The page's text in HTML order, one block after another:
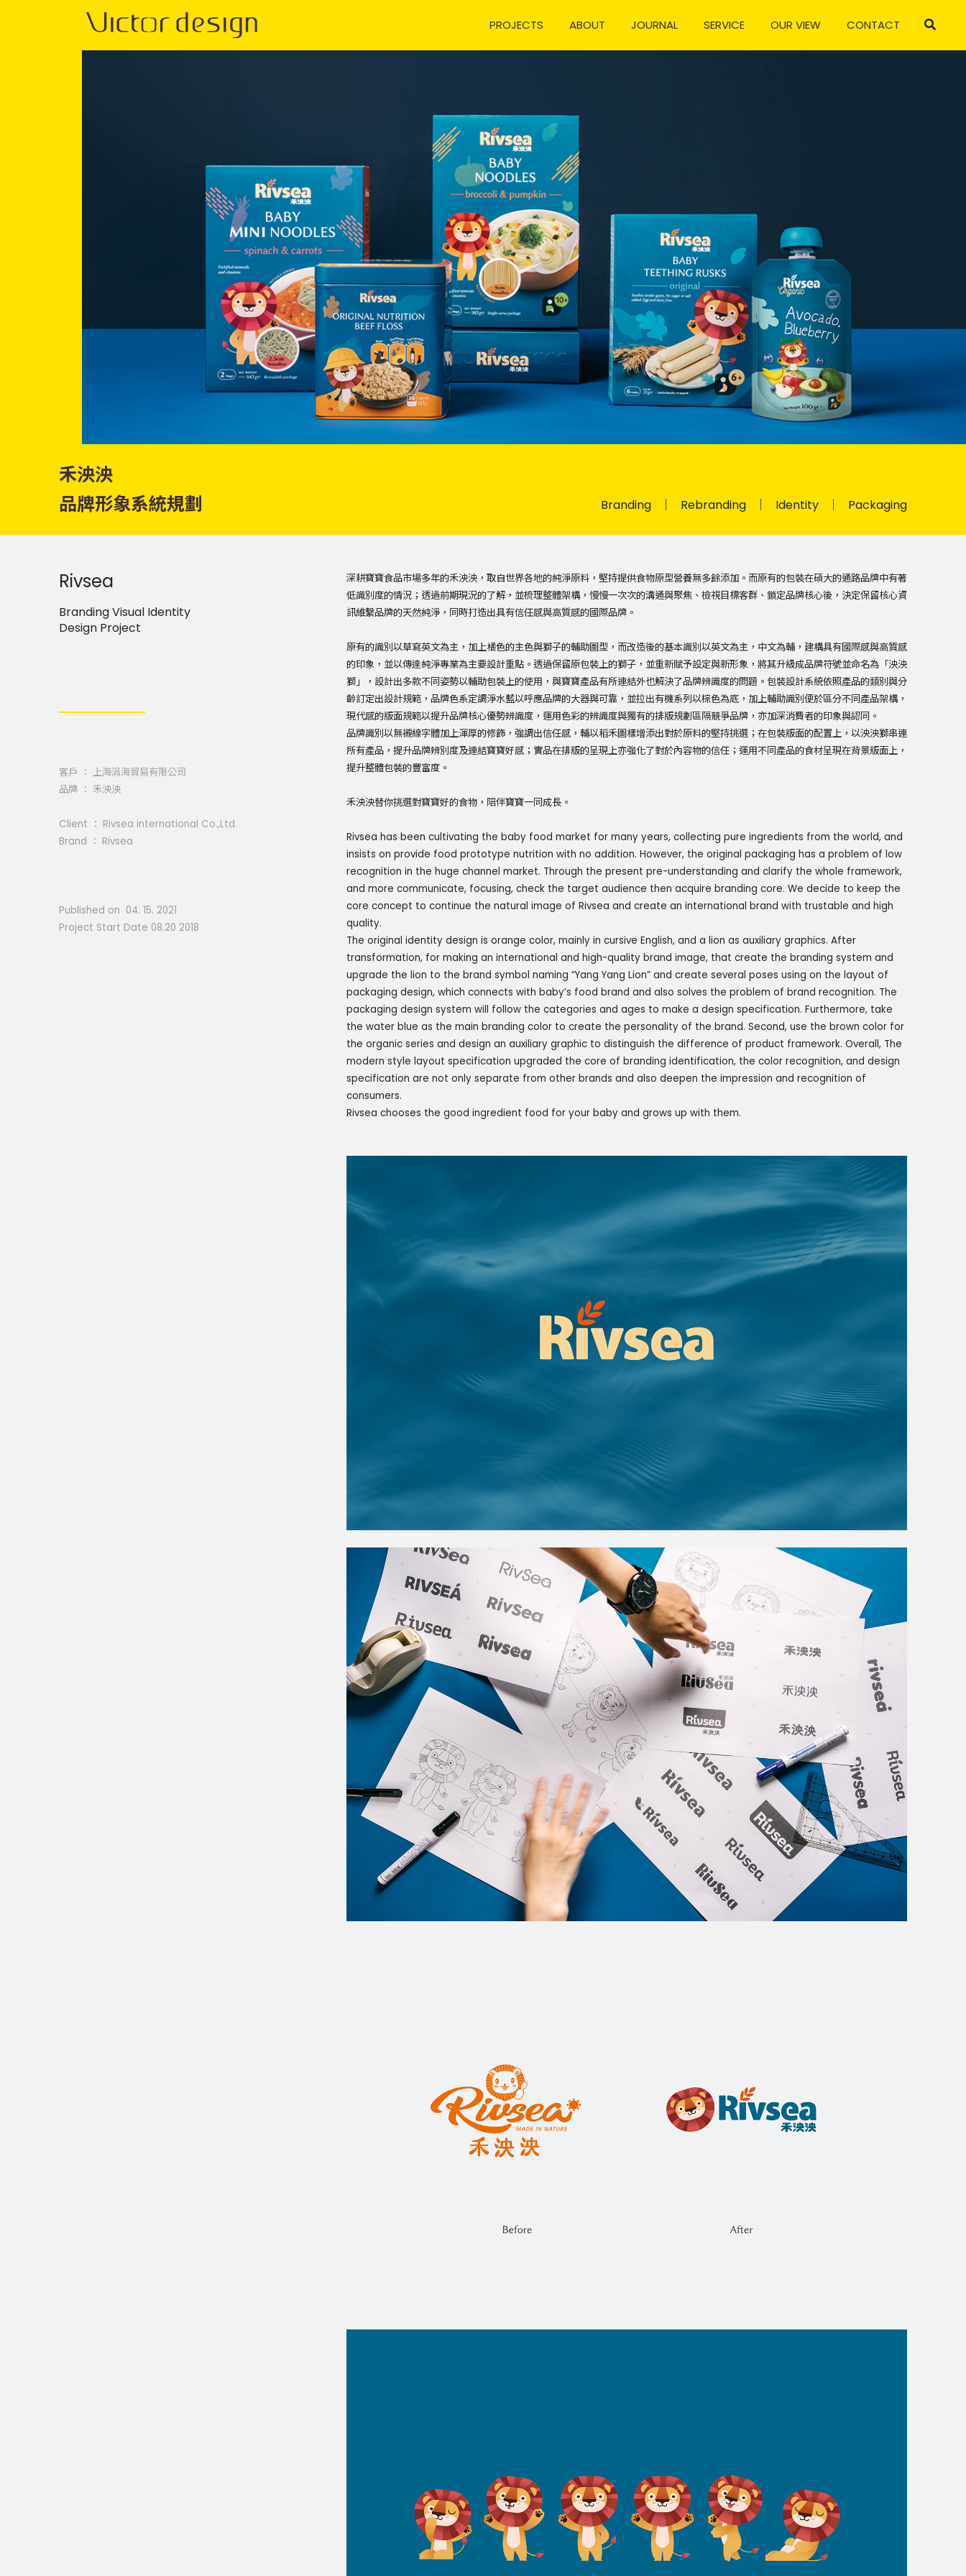
PROJECTS ABOUT JOURNAL SERVICE OUR VIEW CONTACT
禾泱泱
品牌形象系統規劃
Branding Rebranding Identity Packaging
Rivsea
Branding Visual Identity
Design Project
客戶 ： 上海涓海貿易有限公司
品牌 ： 禾泱泱
Client ： Rivsea international Co.,Ltd.
Brand ： Rivsea
Published on 04. 15. 2021
Project Start Date 08.20 2018
深耕寶寶食品市場多年的禾泱泱，取自世界各地的純淨原料，堅持提供食物原型營養無多餘添加。而原有的包裝在碩大的通路品牌中有著
低識別度的情況；透過前期現況的了解，並梳理整體架構，慢慢一次次的溝通與聚焦、檢視目標客群、鎖定品牌核心後，決定保留核心資
訊維繫品牌的天然純淨，同時打造出具有信任感與高質感的國際品牌。
原有的識別以草寫英文為主，加上橘色的主色與獅子的輔助圖型，而改造後的基本識別以英文為主，中文為輔，建構具有國際感與高質感
的印象，並以傳達純淨專業為主要設計重點。透過保留原包裝上的獅子，並重新賦予設定與新形象，將其升級成品牌符號並命名為「泱泱
獅」，設計出多款不同姿勢以輔助包裝上的使用，與寶寶產品有所連結外也解決了品牌辨識度的問題。包裝設計系統依照產品的類別與分
齡訂定出設計規範，品牌色系定調淨水藍以呼應品牌的大器與可靠，並拉出有機系列以棕色為底，加上輔助識別便於區分不同產品架構，
現代感的版面規範以提升品牌核心優勢辨識度，運用色彩的辨識度與獨有的排版規劃區隔競爭品牌，亦加深消費者的印象與認同。
品牌識別以無襯線字體加上渾厚的修飾，強調出信任感，輔以稻禾圖樣增添出對於原料的堅持挑選；在包裝版面的配置上，以泱泱獅串連
所有產品，提升品牌辨別度及連結寶寶好感；實品在排版的呈現上亦強化了對於內容物的信任；運用不同產品的食材呈現在背景版面上，
提升整體包裝的豐富度。
禾泱泱替你挑選對寶寶好的食物，陪伴寶寶一同成長。
Rivsea has been cultivating the baby food market for many years, collecting pure ingredients from the world, and
insists on provide food prototype nutrition with no addition. However, the original packaging has a problem of low
recognition in the huge channel market. Through the present pre-understanding and clarify the whole framework,
and more communicate, focusing, check the target audience then acquire branding core. We decide to keep the
core concept to continue the natural image of Rivsea and create an international brand with trustable and high
quality.
The original identity design is orange color, mainly in cursive English, and a lion as auxiliary graphics. After
transformation, for making an international and high-quality brand image, that create the branding system and
upgrade the lion to the brand symbol naming “Yang Yang Lion” and create several poses using on the layout of
packaging design, which connects with baby’s food brand and also solves the problem of brand recognition. The
packaging design system will follow the categories and ages to make a design specification. Furthermore, take
the water blue as the main branding color to create the personality of the brand. Second, use the brown color for
the organic series and design an auxiliary graphic to distinguish the difference of product framework. Overall, The
modern style layout specification upgraded the core of branding identification, the color recognition, and design
specification are not only separate from other brands and also deepen the impression and recognition of
consumers.
Rivsea chooses the good ingredient food for your baby and grows up with them.